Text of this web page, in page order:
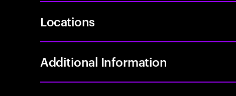
Locations
Additional Information